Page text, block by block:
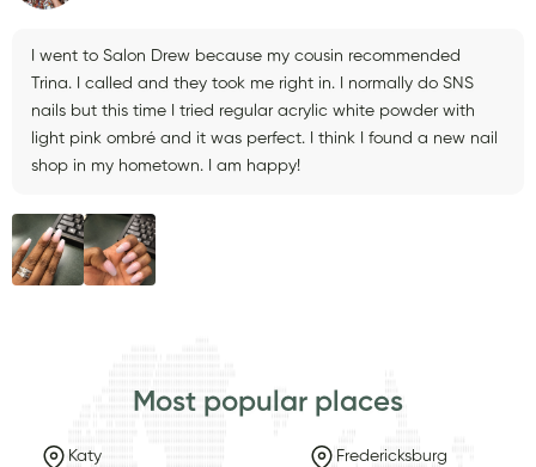
I went to Salon Drew because my cousin recommended
Trina. I called and they took me right in. I normally do SNS
nails but this time I tried regular acrylic white powder with
light pink ombré and it was perfect. I think I found a new nail
shop in my hometown. I am happy!
Most popular places
Katy Fredericksburg